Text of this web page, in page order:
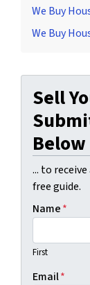
We Buy
We Buy
Sell
Below
... to
free guide.
Name*
First
Email*